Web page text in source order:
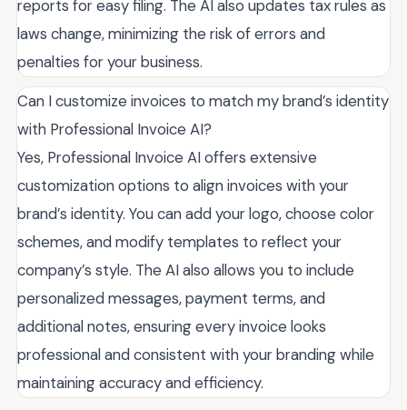
reports for easy filing. The AI also updates tax rules as
laws change, minimizing the risk of errors and
penalties for your business.
Can I customize invoices to match my brand’s identity
with Professional Invoice AI?
Yes, Professional Invoice AI offers extensive
customization options to align invoices with your
brand’s identity. You can add your logo, choose color
schemes, and modify templates to reflect your
company’s style. The AI also allows you to include
personalized messages, payment terms, and
additional notes, ensuring every invoice looks
professional and consistent with your branding while
maintaining accuracy and efficiency.